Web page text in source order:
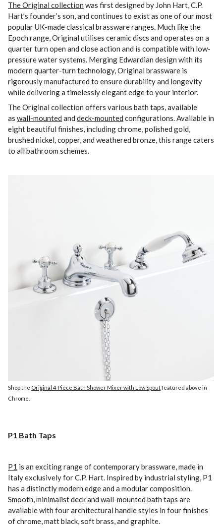
The Original collection was first designed by John Hart, C.P.
Hart’s founder’s son, and continues to exist as one of our most
popular UK-made classical brassware ranges. Much like the
Epoch range, Original utilises ceramic discs and operates on a
quarter turn open and close action and is compatible with low-
pressure water systems. Merging Edwardian design with its
modern quarter-turn technology, Original brassware is
rigorously manufactured to ensure durability and longevity
while delivering a timelessly elegant edge to your interior.
The Original collection offers various bath taps, available
as wall-mounted and deck-mounted configurations. Available in
eight beautiful finishes, including chrome, polished gold,
brushed nickel, copper, and weathered bronze, this range caters
to all bathroom schemes.
Shop the Original 4-Piece Bath Shower Mixer with Low Spoutfeatured above in
Chrome.
P1 Bath Taps
P1 is an exciting range of contemporary brassware, made in
Italy exclusively for C.P. Hart. Inspired by industrial styling, P1
has a distinctly modern edge and a modular composition.
Smooth, minimalist deck and wall-mounted bath taps are
available with four architectural handle styles in four finishes
of chrome, matt black, soft brass, and graphite.